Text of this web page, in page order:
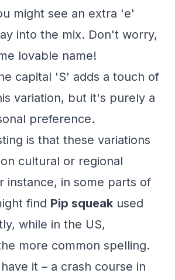
might see an extra 'e'
into the mix. Don't worry,
lovable name!
capital 'S' adds a touch of
variation, but it's purely a
preference.
is that these variations
cultural or regional
instance, in some parts of
find Pip squeak used
while in the US,
more common spelling.
it – a crash course in